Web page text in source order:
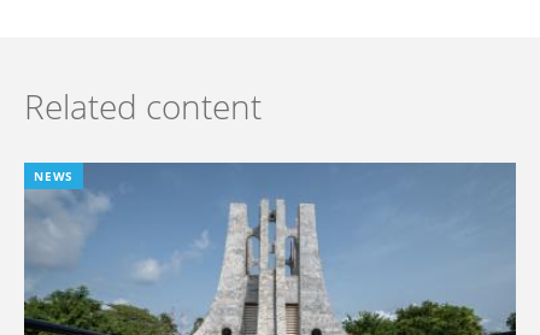
Related content
NEWS